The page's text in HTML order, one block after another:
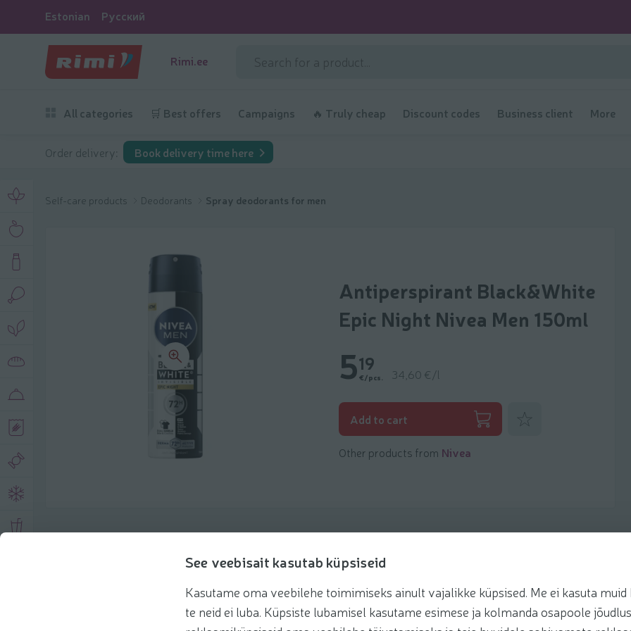
See veebisait kasutab küpsiseid
Kasutame oma veebilehe toimimiseks ainult vajalikke küpsised. Me ei kasuta muid
te neid ei luba. Küpsiste lubamisel kasutame esimese ja kolmanda osapoole
Estonian Русский
Rimi.ee
All categories 🛒 Best offers Campaigns 🔥 Truly cheap Discount codes Business client More
Order delivery: Book delivery time here
Self-care products Deodorants Spray deodorants for men
Antiperspirant Black&White
Epic Night Nivea Men 150ml
519
€/pcs. 34,60 €/l
Add to cart
Other products from Nivea
Recommendations